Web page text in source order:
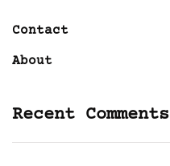
Contact
About
Recent Comments